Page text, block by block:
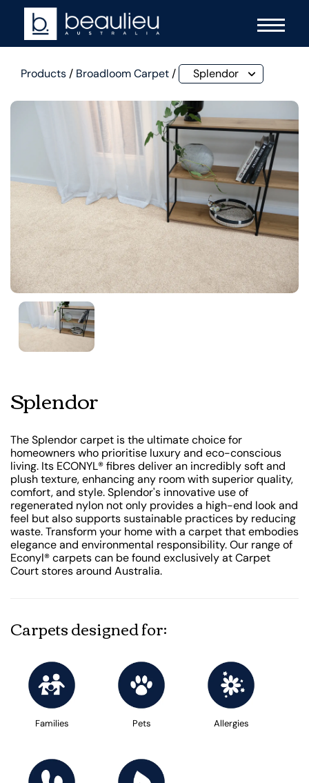
Products/ Broadloom Carpet/ Splendor
Splendor
The Splendor carpet is the ultimate choice for
homeowners who prioritise luxury and eco-conscious
living. Its ECONYL® fibres deliver an incredibly soft and
plush texture, enhancing any room with superior quality,
comfort, and style. Splendor's innovative use of
regenerated nylon not only provides a high-end look and
feel but also supports sustainable practices by reducing
waste. Transform your home with a carpet that embodies
elegance and environmental responsibility. Our range of
Econyl® carpets can be found exclusively at Carpet
Court stores around Australia.
Carpets designed for:
Families Pets Allergies